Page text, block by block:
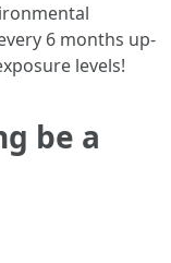
6 months up-
levels!
be a